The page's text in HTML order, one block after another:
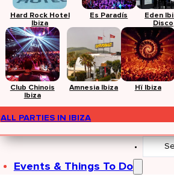
Hard Rock Hotel
Ibiza
Es Paradís
Eden
Disco
Club Chinois
Ibiza
Amnesia Ibiza Hï Ibiza
ALL PARTIES IN IBIZA
Events & Things To Do
Search